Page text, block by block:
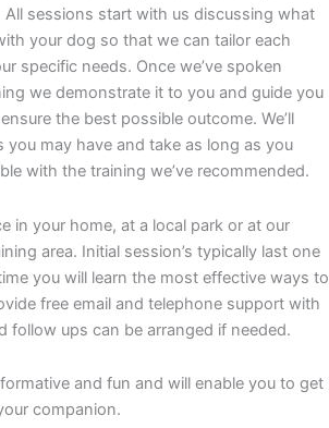
All sessions start with us discussing what
your dog so that we can tailor each
specific needs. Once we’ve spoken
we demonstrate it to you and guide you
the best possible outcome. We’ll
you may have and take as long as you
with the training we’ve recommended.
in your home, at a local park or at our
area. Initial session’s typically last one
you will learn the most effective ways to
free email and telephone support with
follow ups can be arranged if needed.
and fun and will enable you to get
companion.